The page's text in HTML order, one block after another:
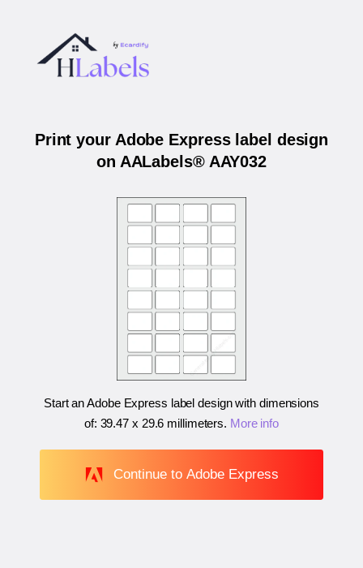
Print your Adobe Express label design
on AALabels® AAY032
Start an Adobe Express label design with dimensions
of: 39.47 x 29.6 millimeters. More info
Continue to Adobe Express